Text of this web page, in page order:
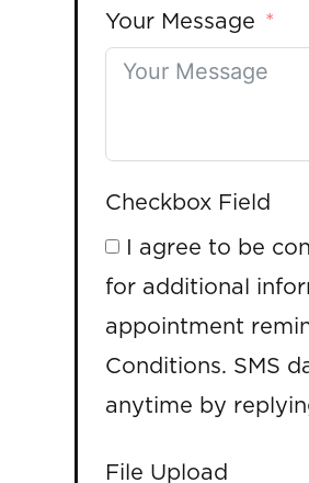
Your Message
Checkbox Field
I agree to be
for additional
appointment
Conditions. SMS
anytime by
File Upload